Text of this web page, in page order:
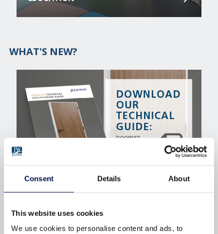
Consent Details About
This website uses cookies
We use cookies to personalise content and ads, to
WHAT'S NEW?
SPECIFICATION GUIDE